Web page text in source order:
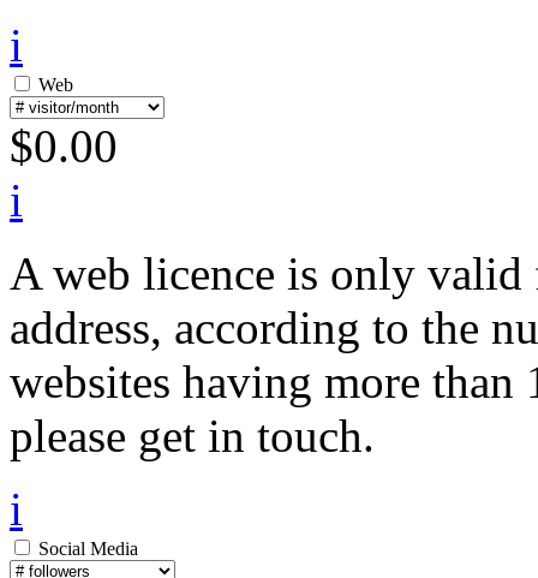
i
Web
$0.00
i
A web licence is only
address, according to the
websites having more
please get in touch.
i
Social Media